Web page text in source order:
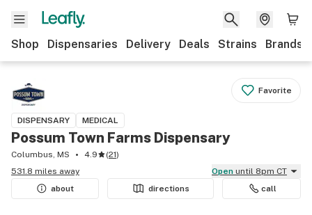
Shop Dispensaries Delivery Deals Strains Brands
Favorite
DISPENSARY MEDICAL
Possum Town Farms Dispensary
Columbus, MS 4.9 (21)
531.8 miles away
Open until 8pm CT
about
directions call